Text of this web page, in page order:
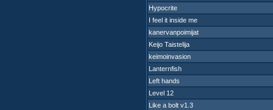
Hypocrite
I feel it inside me
kanervanpoimijat
Keijo Taistelija
keimoinvasion
Lanternfish
Left hands
Level 12
Like a bolt v1.3